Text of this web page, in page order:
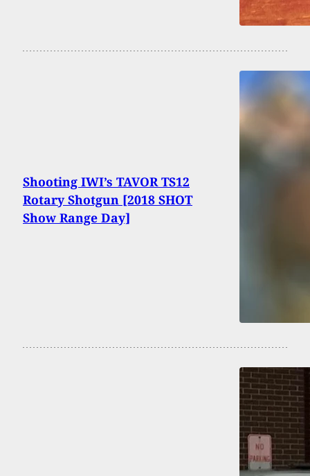
Shooting IWI’s TAVOR TS12
Rotary Shotgun [2018 SHOT
Show Range Day]